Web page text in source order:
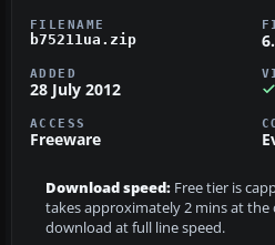
FILENAME
b75211ua.zip
ADDED
28 July 2012
ACCESS
Freeware
Download speed: Free tier is
takes approximately 2 mins at the
download at full line speed.